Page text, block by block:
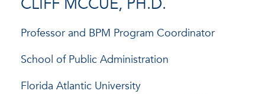
Professor and BPM Program Coordinator
School of Public Administration
Florida Atlantic University